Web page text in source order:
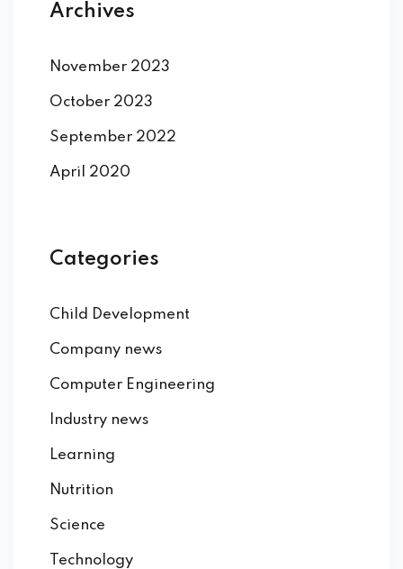
Archives
November 2023
October 2023
September 2022
April 2020
Categories
Child Development
Company news
Computer Engineering
Industry news
Learning
Nutrition
Science
Technology